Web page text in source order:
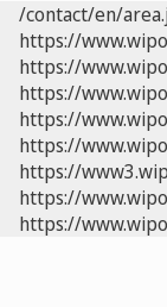
/contact/en/
https://
https://
https://
https://
https://
https://
https://
https://